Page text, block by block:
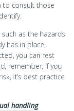
to consult those
as the hazards
has in place,
you can rest
remember, if you
it’s best practice
handling